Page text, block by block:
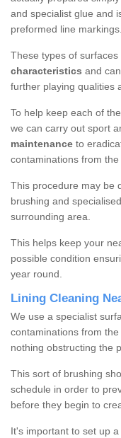
and specialist glue and
preformed line markings.
These types of surfaces
characteristics and
further playing qualities
To help keep each of
we can carry out sport
maintenance to
contaminations from the
This procedure may be
brushing and
surrounding area.
This helps keep your
possible condition
year round.
Lining Cleaning
We use a specialist
contaminations from
nothing obstructing the
This sort of brushing
schedule in order to
before they begin to
It's important to set up a